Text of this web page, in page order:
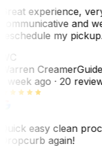
experience,
and
my
CreamerGuide
week ago· 20
easy clean
again!